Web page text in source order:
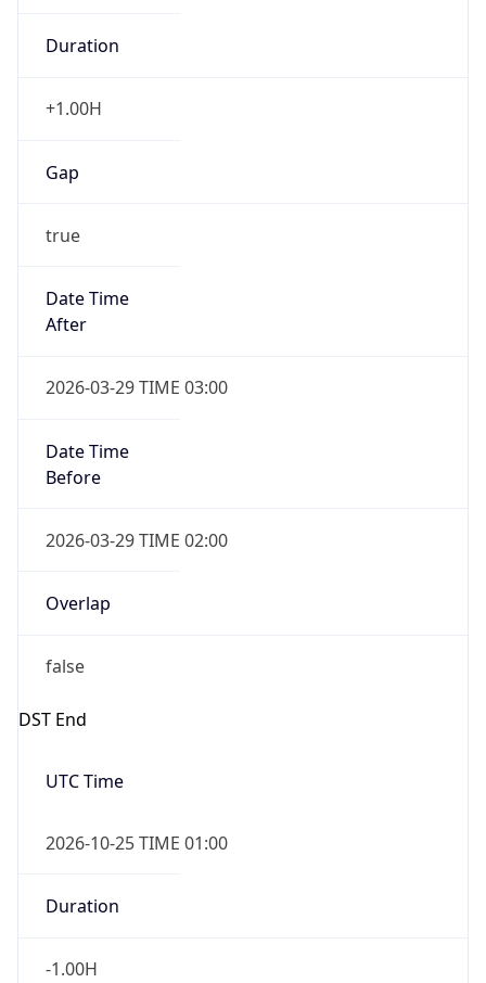
Duration
+1.00H
Gap
true
Date Time
After
2026-03-29 TIME 03:00
Date Time
Before
2026-03-29 TIME 02:00
Overlap
false
DST End
UTC Time
2026-10-25 TIME 01:00
Duration
-1.00H